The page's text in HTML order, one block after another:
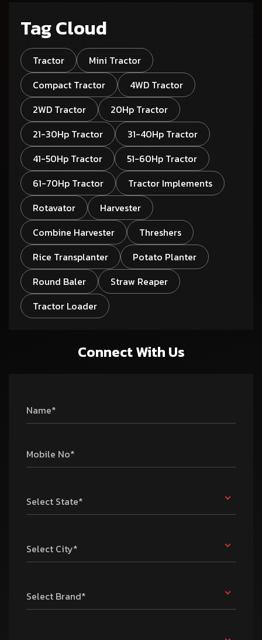
Tag Cloud
Tractor
Mini Tractor
Compact Tractor
4WD Tractor
2WD Tractor
20Hp Tractor
21-30Hp Tractor
31-40Hp Tractor
41-50Hp Tractor
51-60Hp Tractor
61-70Hp Tractor
Tractor Implements
Rotavator
Harvester
Combine Harvester
Threshers
Rice Transplanter
Potato Planter
Round Baler
Straw Reaper
Tractor Loader
Connect With Us
Name*
Mobile No*
Select State*
Select City*
Select Brand*